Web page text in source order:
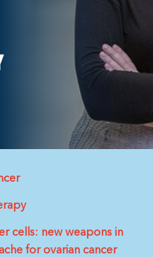
cells: new weapons in
for ovarian cancer